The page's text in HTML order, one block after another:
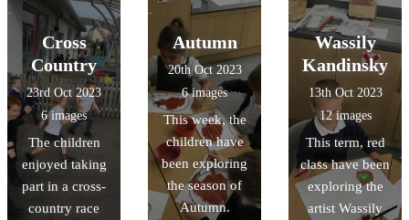
term, learning
how to play
with one
another in a
kind way.
Wheels on the
Bus'.
Cross
Country
23rd Oct 2023
6 images
The children
enjoyed taking
part in a cross-
country race
Autumn
20th Oct 2023
6 images
This week, the
children have
been exploring
the season of
Autumn.
Wassily
Kandinsky
13th Oct 2023
12 images
This term, red
class have been
exploring the
artist Wassily